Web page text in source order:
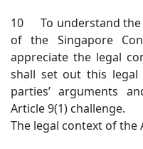
10 To understand the
of the Singapore
appreciate the legal
shall set out this
parties’ arguments
Article 9(1) challenge.
The legal context of the